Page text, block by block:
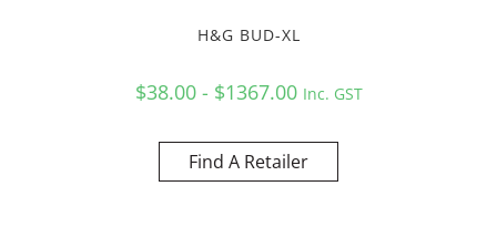
H&G BUD-XL
$38.00 - $1367.00 Inc. GST
Find A Retailer